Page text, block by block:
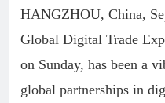
HANGZHOU, China,
Global Digital Trade
on Sunday, has been a
global partnerships in